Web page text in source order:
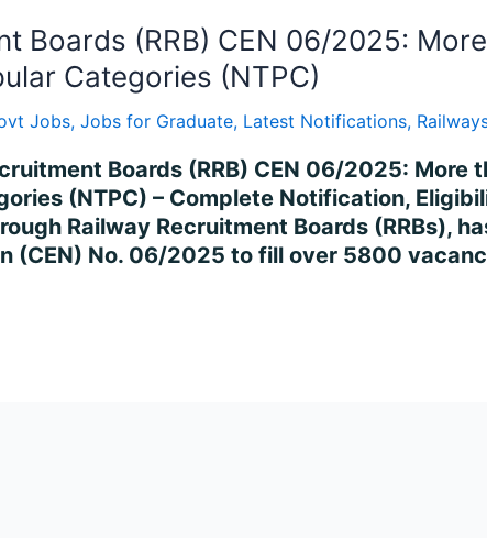
Boards (RRB) CEN 06/2025:
Categories (NTPC)
Jobs, Jobs for Graduate, Latest Notifications,
Boards (RRB) CEN 06/2025:
(NTPC) – Complete Notification,
Railway Recruitment Boards (RRBs),
(CEN) No. 06/2025 to fill over 5800